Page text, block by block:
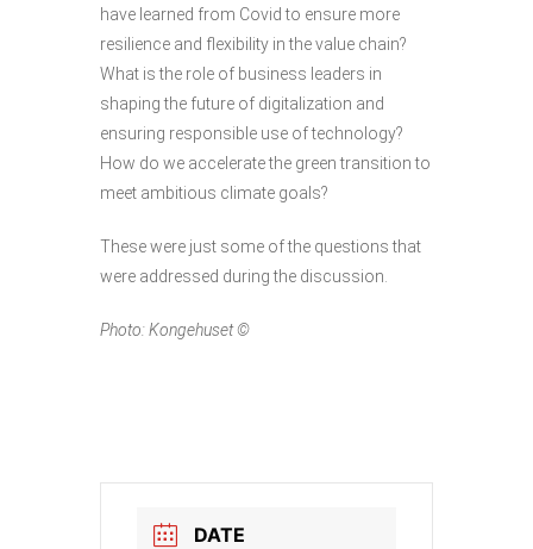
have learned from Covid to ensure more
resilience and flexibility in the value chain?
What is the role of business leaders in
shaping the future of digitalization and
ensuring responsible use of technology?
How do we accelerate the green transition to
meet ambitious climate goals?
These were just some of the questions that
were addressed during the discussion.
Photo: Kongehuset ©
DATE